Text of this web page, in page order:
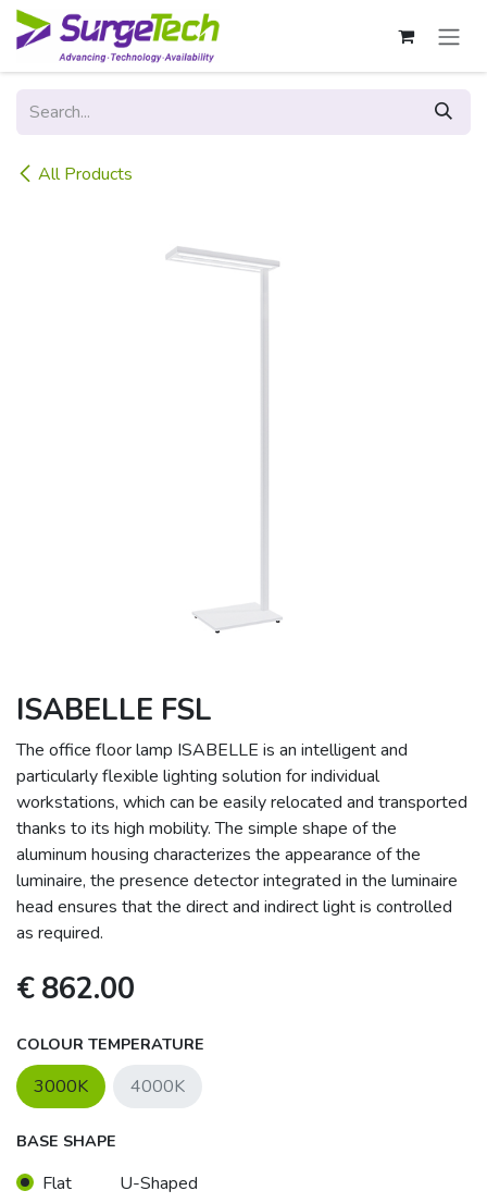
Skip to Content
All Products
ISABELLE FSL
The office floor lamp ISABELLE is an intelligent and
particularly flexible lighting solution for individual
workstations, which can be easily relocated and transported
thanks to its high mobility. The simple shape of the
aluminum housing characterizes the appearance of the
luminaire, the presence detector integrated in the luminaire
head ensures that the direct and indirect light is controlled
as required.
€862.00
COLOUR TEMPERATURE
3000K 4000K
BASE SHAPE
Flat U-Shaped